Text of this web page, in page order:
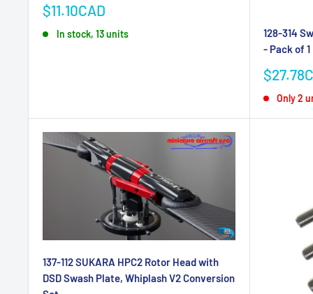
Sale
$11.10CAD
In stock, 13 units
128-314
- Pack of 1
Sale
Only 2
137-112 SUKARA HPC2 Rotor Head with
DSD Swash Plate, Whiplash V2 Conversion